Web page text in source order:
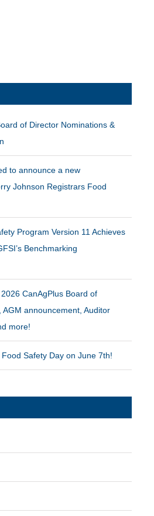
of Director Nominations &
to announce a new
Johnson Registrars Food
Program Version 11 Achieves
Benchmarking
CanAgPlus Board of
announcement, Auditor
more!
Food Safety Day on June 7th!